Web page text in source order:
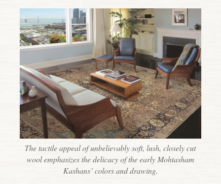
The tactile appeal of unbelievably soft, lush, closely cut
wool emphasizes the delicacy of the early Mohtasham
Kashans’ colors and drawing.